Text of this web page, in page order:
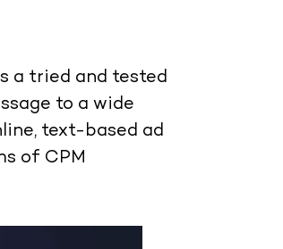
a tried and tested
to a wide
text-based ad
of CPM